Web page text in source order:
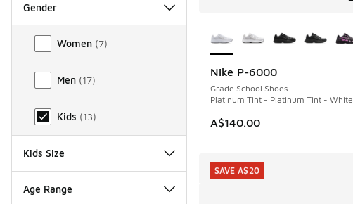
Gender
Gender
Women (7)
Men (17)
Kids (13)
Kids Size
Age Range
Nike P-6000
Grade School Shoes
Platinum Tint - Platinum Tint - White
A$140.00
SAVE A$20